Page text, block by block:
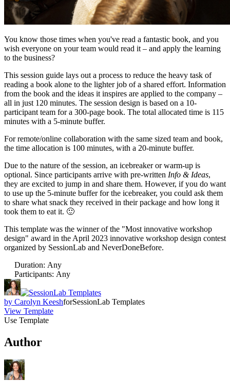
You know those times when you've read a fantastic book, and you
wish everyone on your team would read it – and apply the learning
to the business?
This session guide lays out a process to reduce the heavy task of
reading a book alone to the lighter job of a shared effort. Information
from the book and the ideas it inspires are applied to the company –
all in just 120 minutes. The session design is based on a 10-
participant team for a 300-page book. The total allocated time is 115
minutes with a 5-minute buffer.
For remote/online collaboration with the same sized team and book,
the time allocation is 100 minutes, with a 20-minute buffer.
Due to the nature of the session, an icebreaker or warm-up is
optional. Since participants arrive with pre-written Info & Ideas,
they are excited to jump in and share them. However, if you do want
to use up the 5-minute buffer for the icebreaker, you could ask them
to share what snack they received in their package and how long it
took them to eat it. 🙂
This template was the winner of the "Most innovative workshop
design" award in the April 2023 innovative workshop design contest
organized by SessionLab and NeverDoneBefore.
Duration: Any
Participants: Any
by Carolyn KeeshforSessionLab Templates
View Template
Use Template
Author